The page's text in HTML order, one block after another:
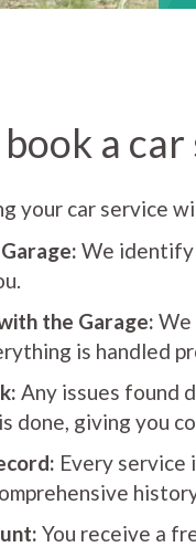
a
your car service
We identify
the Garage: We
is handled
Any issues found
done, giving you
Every service
You receive a